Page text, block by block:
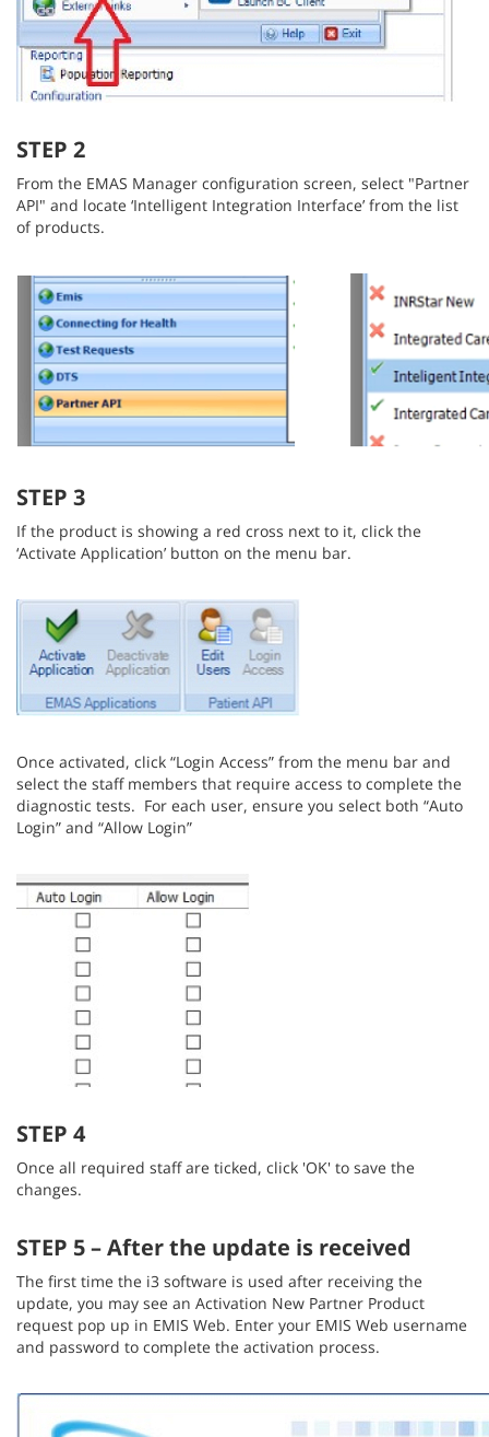
STEP 2
From the EMAS Manager configuration screen, select "Partner
API" and locate ‘Intelligent Integration Interface’ from the list
of products.
STEP 3
If the product is showing a red cross next to it, click the
‘Activate Application’ button on the menu bar.
Once activated, click “Login Access” from the menu bar and
select the staff members that require access to complete the
diagnostic tests. For each user, ensure you select both “Auto
Login” and “Allow Login”
STEP 4
Once all required staff are ticked, click 'OK' to save the
changes.
STEP 5 – After the update is received
The first time the i3 software is used after receiving the
update, you may see an Activation New Partner Product
request pop up in EMIS Web. Enter your EMIS Web username
and password to complete the activation process.